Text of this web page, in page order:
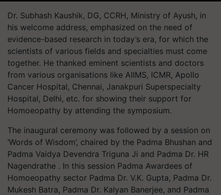
Dr. Subhash Kaushik, DG, CCRH, Ministry of Ayush, in
his welcome address, emphasized on the need of
evidence-based research in today’s era, for which the
scientists of various fields and specialties must come
together. He thanked eminent scientists and doctors
from various organisations like AIIMS, ICMR, Apollo
Cancer Hospital, Chennai, Janakpuri Superspecialty
Hospital, Delhi, etc. for showing their support for
Homoeopathy by attending the symposium.
The inaugural ceremony was followed by a session on
‘Words of Wisdom’, chaired by the Padma Bhushan and
Padma Vaidya Devendra Triguna Ji and Padma Dr. HR
Nagendrathe . In this session Padma Awardees of
Homoeopathy sector Padma Dr. V.K. Gupta, Padma Dr.
Mukesh Batra, Padma Dr. Kalyan Banerjee, and Padma